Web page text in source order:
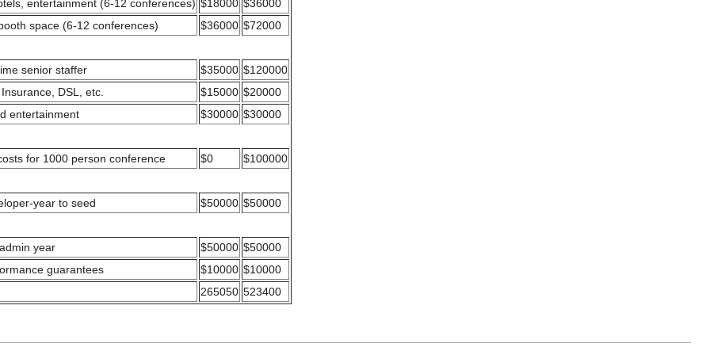
entertainment (6-12 conferences) $18000 $36000
space (6-12 conferences)
$36000 $72000
senior staffer $35000 $120000
DSL, etc.
$15000 $20000
entertainment
$30000 $30000
for 1000 person conference $0 $100000
year to seed $50000 $50000
year $50000 $50000
guarantees
$10000 $10000
265050 523400